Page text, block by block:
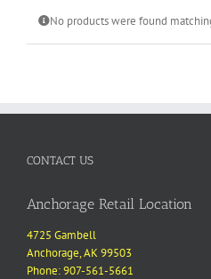
No products were found
CONTACT US
Anchorage Retail Location
4725 Gambell
Anchorage, AK 99503
Phone: 907-561-5661